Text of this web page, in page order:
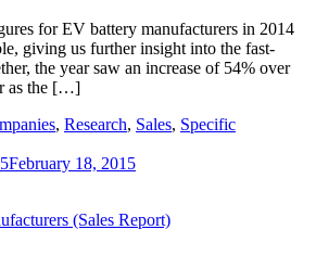
for EV battery manufacturers in 2014
giving us further insight into the fast-
the year saw an increase of 54% over
as the […]
, Research, Sales, Specific
February 18, 2015